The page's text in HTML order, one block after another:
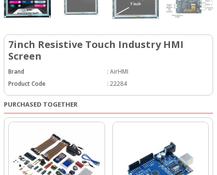
7inch Resistive Touch Industry HMI
Screen
Brand : AirHMI
Product Code
: 22284
PURCHASED TOGETHER